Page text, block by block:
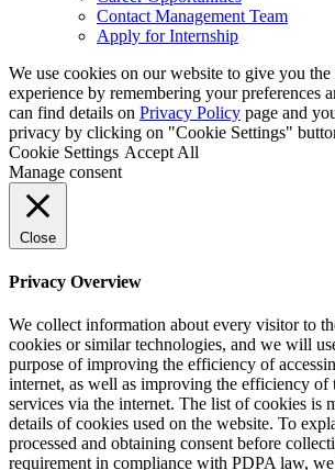
Contact Management Team
Apply for Internship
We use cookies on our website to give you the
experience by remembering your preferences
can find details on Privacy Policy page and
privacy by clicking on "Cookie Settings"
Cookie Settings Accept All
Manage consent
Close
Privacy Overview
We collect information about every visitor to
cookies or similar technologies, and we will
purpose of improving the efficiency of
internet, as well as improving the efficiency of
services via the internet. The list of cookies is
details of cookies used on the website. To
processed and obtaining consent before
requirement in compliance with PDPA law,